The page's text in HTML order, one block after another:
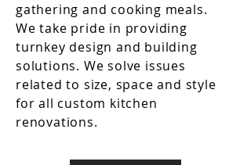
gathering and cooking meals.
We take pride in providing
turnkey design and building
solutions. We solve issues
related to size, space and style
for all custom kitchen
renovations.